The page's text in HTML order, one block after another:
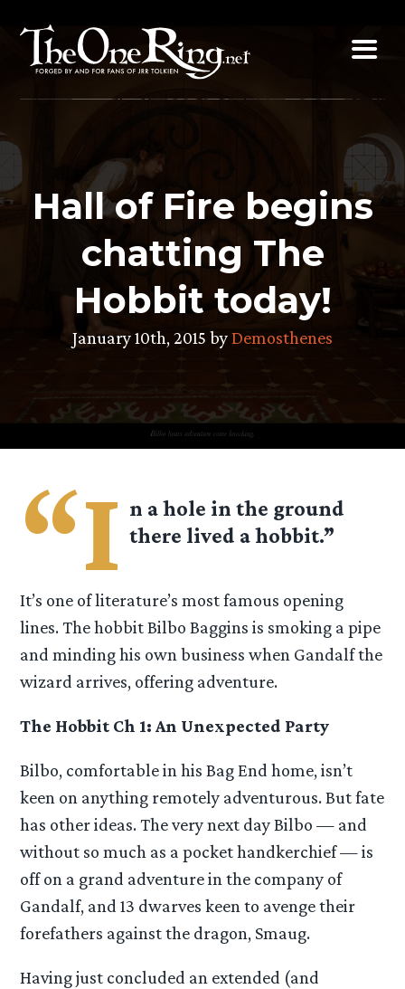
content
Hall of Fire begins
chatting The
Hobbit today!
January 10th, 2015 byDemosthenes
“I n a hole in the ground
there lived a hobbit.”
It’s one of literature’s most famous opening
lines. The hobbit Bilbo Baggins is smoking a pipe
and minding his own business when Gandalf the
wizard arrives, offering adventure.
The Hobbit Ch 1: An Unexpected Party
Bilbo, comfortable in his Bag End home, isn’t
keen on anything remotely adventurous. But fate
has other ideas. The very next day Bilbo — and
without so much as a pocket handkerchief — is
off on a grand adventure in the company of
Gandalf, and 13 dwarves keen to avenge their
forefathers against the dragon, Smaug.
Having just concluded an extended (and